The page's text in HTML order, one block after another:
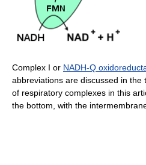
Complex I or NADH-Q
abbreviations are discussed in the
of respiratory complexes in this
the bottom, with the